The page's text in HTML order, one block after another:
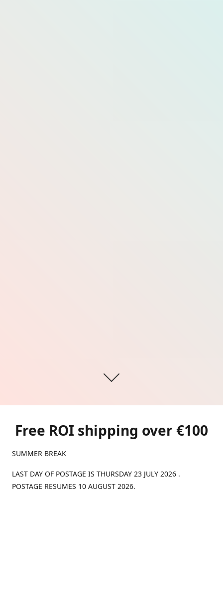
Free ROI shipping over €100
SUMMER BREAK
LAST DAY OF POSTAGE IS THURSDAY 23 JULY 2026 .
POSTAGE RESUMES 10 AUGUST 2026.